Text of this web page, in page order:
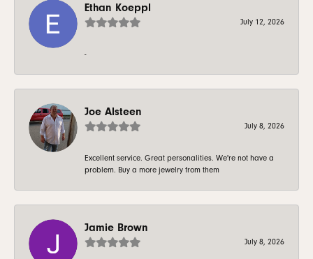
Ethan Koeppl
July 12, 2026
-
Joe Alsteen
July 8, 2026
Excellent service. Great personalities. We're not have a
problem. Buy a more jewelry from them
Jamie Brown
July 8, 2026